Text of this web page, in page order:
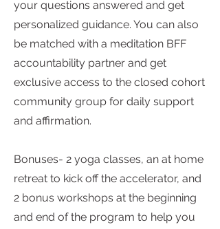
your questions answered and get
personalized guidance. You can also
be matched with a meditation BFF
accountability partner and get
exclusive access to the closed cohort
community group for daily support
and affirmation.
Bonuses- 2 yoga classes, an at home
retreat to kick off the accelerator, and
2 bonus workshops at the beginning
and end of the program to help you